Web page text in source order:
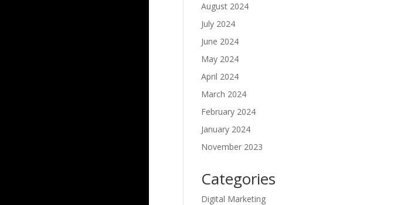
August 2024
July 2024
June 2024
May 2024
April 2024
March 2024
February 2024
January 2024
November 2023
Categories
Digital Marketing